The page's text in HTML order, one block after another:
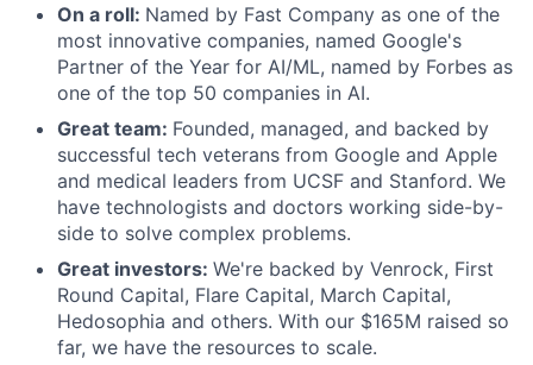
On a roll: Named by Fast Company as one of the
most innovative companies, named Google's
Partner of the Year for AI/ML, named by Forbes as
one of the top 50 companies in AI.
Great team: Founded, managed, and backed by
successful tech veterans from Google and Apple
and medical leaders from UCSF and Stanford. We
have technologists and doctors working side-by-
side to solve complex problems.
Great investors: We're backed by Venrock, First
Round Capital, Flare Capital, March Capital,
Hedosophia and others. With our $165M raised so
far, we have the resources to scale.